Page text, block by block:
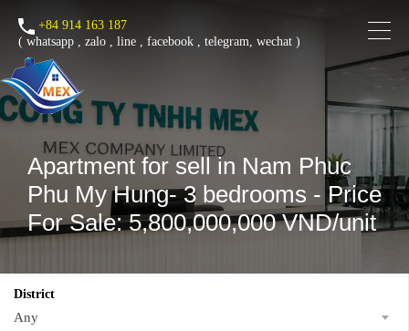
+84 914 163 187
( whatsapp , zalo , line , facebook , telegram, wechat )
Apartment for sell in Nam Phuc
Phu My Hung- 3 bedrooms - Price
For Sale: 5,800,000,000 VND/unit
District
Any